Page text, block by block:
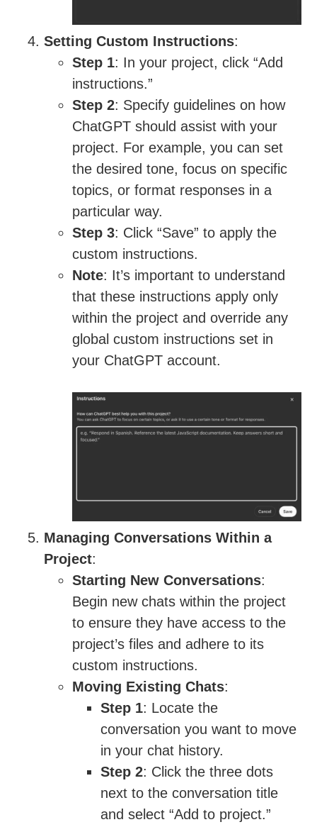
Setting Custom Instructions:
Step 1: In your project, click “Add
instructions.”
Step 2: Specify guidelines on how
ChatGPT should assist with your
project. For example, you can set
the desired tone, focus on specific
topics, or format responses in a
particular way.
Step 3: Click “Save” to apply the
custom instructions.
Note: It’s important to understand
that these instructions apply only
within the project and override any
global custom instructions set in
your ChatGPT account.
Managing Conversations Within a
Project:
Starting New Conversations:
Begin new chats within the project
to ensure they have access to the
project’s files and adhere to its
custom instructions.
Moving Existing Chats:
Step 1: Locate the
conversation you want to move
in your chat history.
Step 2: Click the three dots
next to the conversation title
and select “Add to project.”